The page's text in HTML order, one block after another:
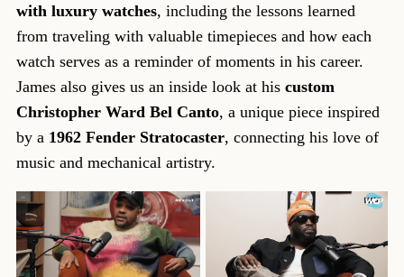
with luxury watches, including the lessons learned
from traveling with valuable timepieces and how each
watch serves as a reminder of moments in his career.
James also gives us an inside look at his custom
Christopher Ward Bel Canto, a unique piece inspired
by a 1962 Fender Stratocaster, connecting his love of
music and mechanical artistry.